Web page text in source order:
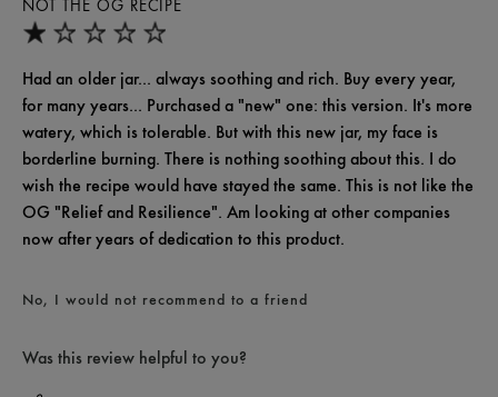
NOT THE OG RECIPE
Had an older jar... always soothing and rich. Buy every year,
for many years... Purchased a "new" one: this version. It's more
watery, which is tolerable. But with this new jar, my face is
borderline burning. There is nothing soothing about this. I do
wish the recipe would have stayed the same. This is not like the
OG "Relief and Resilience". Am looking at other companies
now after years of dedication to this product.
No, I would not recommend to a friend
Was this review helpful to you?